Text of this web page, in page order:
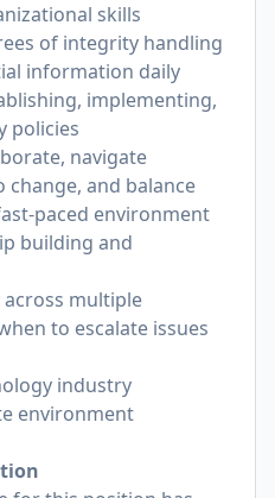
skills
of integrity handling
information daily
implementing,
policies
navigate
and balance
paced environment
building and
multiple
to escalate issues
industry
environment